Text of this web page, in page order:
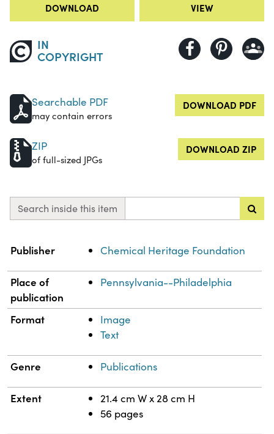
DOWNLOAD VIEW
IN
COPYRIGHT
Searchable PDF
may contain errors
DOWNLOAD PDF
ZIP
of full-sized JPGs
DOWNLOAD ZIP
Search inside this item
Property
Publisher Chemical Heritage Foundation
Place of
publication
Pennsylvania--Philadelphia
Format
Image
Text
Genre Publications
Extent
21.4 cm W x 28 cm H
56 pages